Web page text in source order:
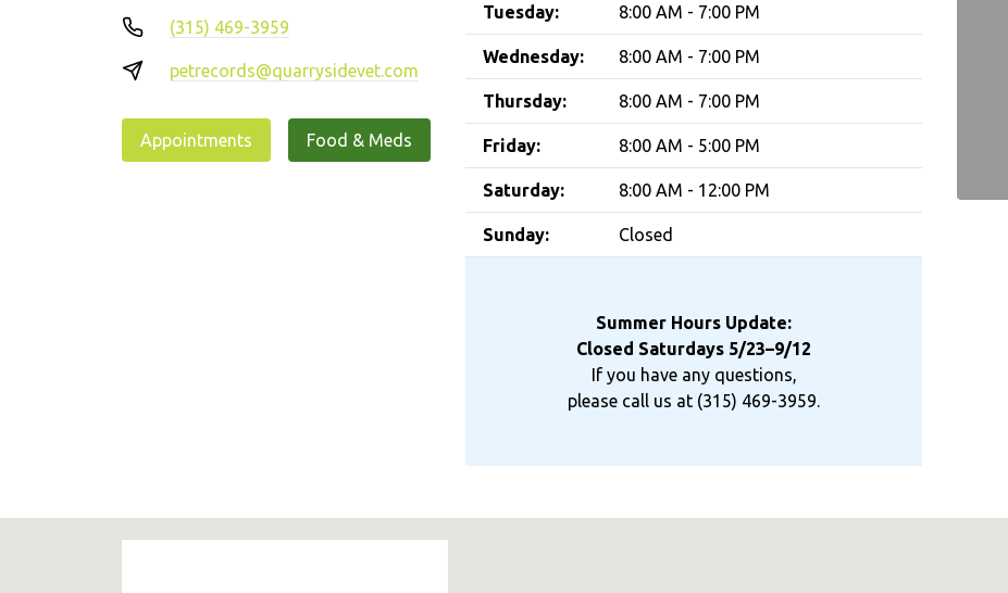
(315) 469-3959
petrecords@quarrysidevet.com
Appointments Food & Meds
Tuesday: 8:00 AM - 7:00 PM
Wednesday: 8:00 AM - 7:00 PM
Thursday: 8:00 AM - 7:00 PM
Friday: 8:00 AM - 5:00 PM
Saturday: 8:00 AM - 12:00 PM
Sunday: Closed
Summer Hours Update:
Closed Saturdays 5/23–9/12
If you have any questions,
please call us at (315) 469-3959.